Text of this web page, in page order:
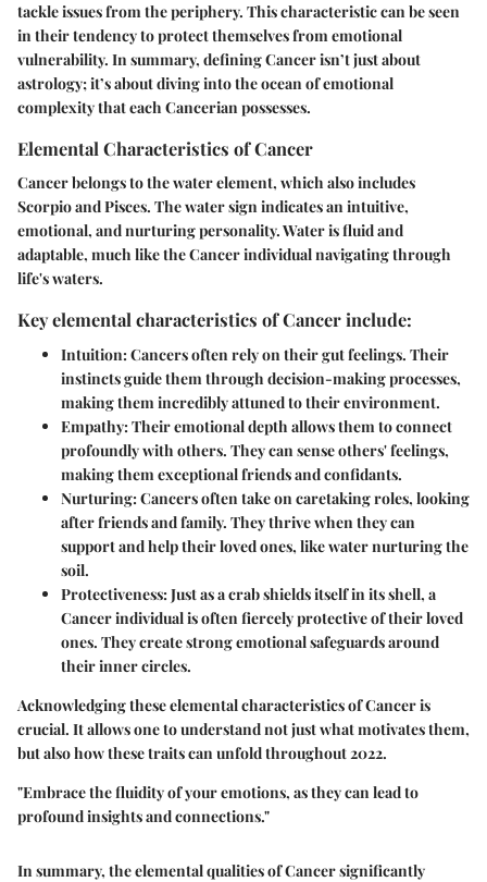
tackle issues from the periphery. This characteristic can be seen
in their tendency to protect themselves from emotional
vulnerability. In summary, defining Cancer isn’t just about
astrology; it’s about diving into the ocean of emotional
complexity that each Cancerian possesses.
Elemental Characteristics of Cancer
Cancer belongs to the water element, which also includes
Scorpio and Pisces. The water sign indicates an intuitive,
emotional, and nurturing personality. Water is fluid and
adaptable, much like the Cancer individual navigating through
life's waters.
Key elemental characteristics of Cancer include:
Intuition:Cancers often rely on their gut feelings. Their
instincts guide them through decision-making processes,
making them incredibly attuned to their environment.
Empathy:Their emotional depth allows them to connect
profoundly with others. They can sense others' feelings,
making them exceptional friends and confidants.
Nurturing:Cancers often take on caretaking roles, looking
after friends and family. They thrive when they can
support and help their loved ones, like water nurturing the
soil.
Protectiveness:Just as a crab shields itself in its shell, a
Cancer individual is often fiercely protective of their loved
ones. They create strong emotional safeguards around
their inner circles.
Acknowledging these elemental characteristics of Cancer is
crucial. It allows one to understand not just what motivates them,
but also how these traits can unfold throughout 2022.
"Embrace the fluidity of your emotions, as they can lead to
profound insights and connections."
In summary, the elemental qualities of Cancer significantly